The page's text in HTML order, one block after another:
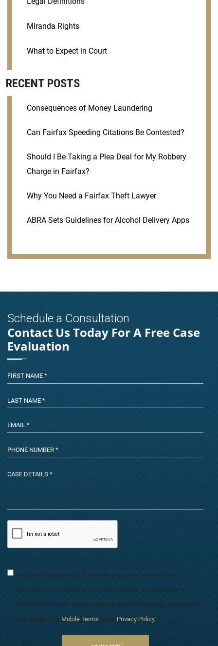
Miranda Rights
What to Expect in Court
RECENT POSTS
Consequences of Money Laundering
Can Fairfax Speeding Citations Be Contested?
Should I Be Taking a Plea Deal for My Robbery
Charge in Fairfax?
Why You Need a Fairfax Theft Lawyer
ABRA Sets Guidelines for Alcohol Delivery Apps
Schedule a Consultation
Contact Us Today For A Free Case
Evaluation
By submitting your mobile number, you agree to receive text
messages from regarding your subscriptions or other industry
related information. You can opt-out anytime. Message & data rates
may apply. View Mobile Terms . View Privacy Policy.